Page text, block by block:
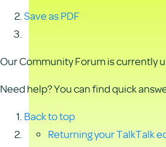
Save as PDF
Our Community Forum is currently
Need help? You can find quick
Back to top
Returning your TalkTalk